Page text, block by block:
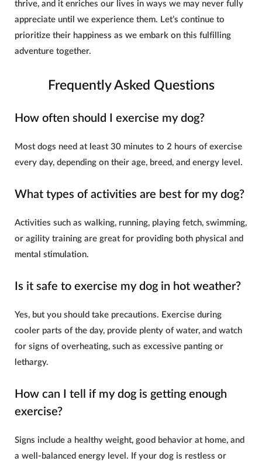
thrive, and it enriches our lives in ways we may never fully
appreciate until we experience them. Let’s continue to
prioritize their happiness as we embark on this fulfilling
adventure together.
Frequently Asked Questions
How often should I exercise my dog?
Most dogs need at least 30 minutes to 2 hours of exercise
every day, depending on their age, breed, and energy level.
What types of activities are best for my dog?
Activities such as walking, running, playing fetch, swimming,
or agility training are great for providing both physical and
mental stimulation.
Is it safe to exercise my dog in hot weather?
Yes, but you should take precautions. Exercise during
cooler parts of the day, provide plenty of water, and watch
for signs of overheating, such as excessive panting or
lethargy.
How can I tell if my dog is getting enough
exercise?
Signs include a healthy weight, good behavior at home, and
a well-balanced energy level. If your dog is restless or